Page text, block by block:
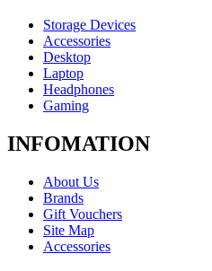
Storage Devices
Accessories
Desktop
Laptop
Headphones
Gaming
INFOMATION
About Us
Brands
Gift Vouchers
Site Map
Accessories